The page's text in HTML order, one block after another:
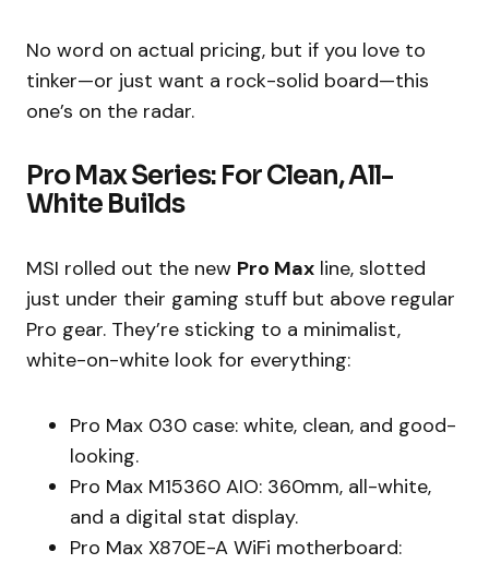
No word on actual pricing, but if you love to
tinker—or just want a rock-solid board—this
one’s on the radar.
Pro Max Series: For Clean, All-
White Builds
MSI rolled out the new Pro Max line, slotted
just under their gaming stuff but above regular
Pro gear. They’re sticking to a minimalist,
white-on-white look for everything:
Pro Max 030 case: white, clean, and good-
looking.
Pro Max M15360 AIO: 360mm, all-white,
and a digital stat display.
Pro Max X870E-A WiFi motherboard: